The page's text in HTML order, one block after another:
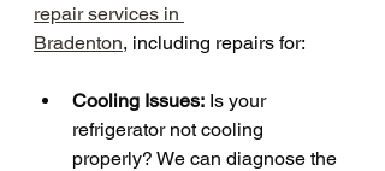
repair services in
Bradenton, including repairs for:
Cooling Issues: Is your
refrigerator not cooling
properly? We can diagnose the